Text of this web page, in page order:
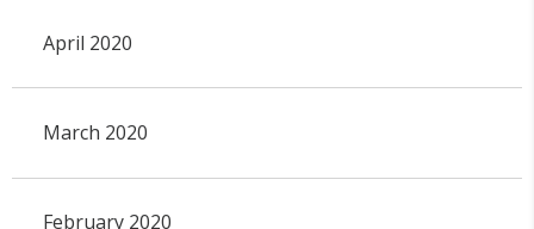
April 2020
March 2020
February 2020